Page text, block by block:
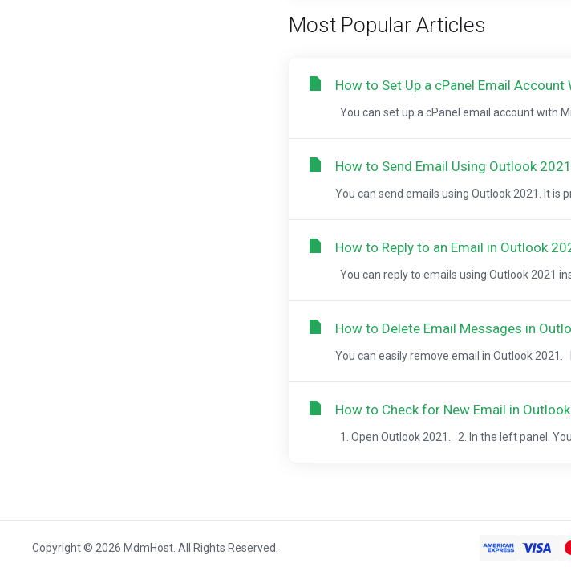
Most Popular Articles
How to Set Up a cPanel Email Account
You can set up a cPanel email account with
How to Send Email Using Outlook 2021
You can send emails using Outlook 2021. It is
How to Reply to an Email in Outlook
You can reply to emails using Outlook 2021
How to Delete Email Messages in
You can easily remove email in Outlook 2021.
How to Check for New Email in
1. Open Outlook 2021. 2. In the left panel.
Copyright © 2026 MdmHost. All Rights Reserved.